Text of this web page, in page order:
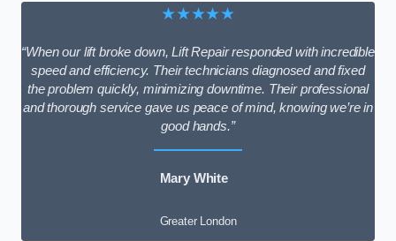
★★★★★
“When our lift broke down, Lift Repair responded with incredible
speed and efficiency. Their technicians diagnosed and fixed
the problem quickly, minimizing downtime. Their professional
and thorough service gave us peace of mind, knowing we’re in
good hands.”
Mary White
Greater London